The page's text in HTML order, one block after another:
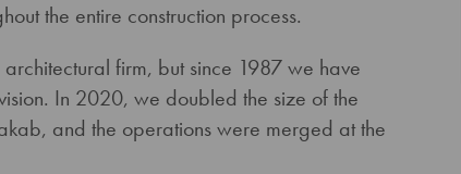
the entire construction process.
firm, but since 1987 we have
In 2020, we doubled the size of the
and the operations were merged at the